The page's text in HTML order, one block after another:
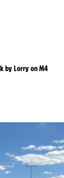
by Lorry on M4